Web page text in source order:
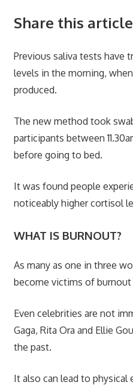
Share this article
Previous saliva tests have
levels in the morning,
produced.
The new method took
participants between
before going to bed.
It was found people
noticeably higher cortisol
WHAT IS BURNOUT?
As many as one in three
become victims of
Even celebrities are not
Gaga, Rita Ora and Ellie
the past.
It also can lead to physical